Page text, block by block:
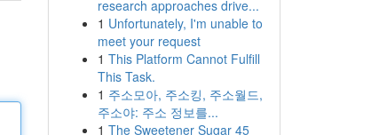
research approaches drive...
1 Unfortunately, I'm unable to
meet your request
1 This Platform Cannot Fulfill
This Task.
1 주소모아, 주소킹, 주소월드,
주소야: 주소 정보를...
1 The Sweetener Sugar 45